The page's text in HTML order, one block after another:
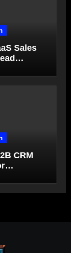
Sales
CRM